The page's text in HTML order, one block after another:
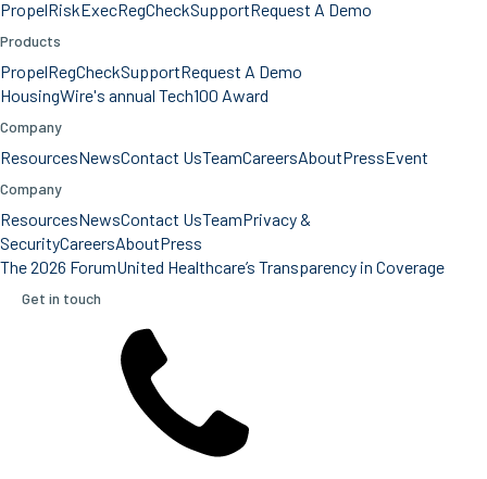
PropelRiskExecRegCheckSupportRequest A Demo
Products
PropelRegCheckSupportRequest A Demo
HousingWire's annual Tech100 Award
Company
ResourcesNewsContact UsTeamCareersAboutPressEvent
Company
ResourcesNewsContact UsTeamPrivacy &
SecurityCareersAboutPress
The 2026 ForumUnited Healthcare’s Transparency in Coverage
Get in touch